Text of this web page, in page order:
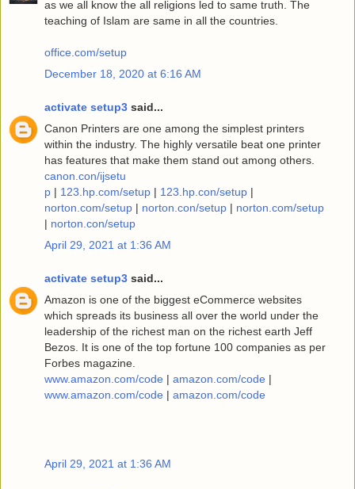
as we all know the all religions led to same truth. The
teaching of Islam are same in all the countries.
office.com/setup
December 18, 2020 at 6:16 AM
activate setup3 said...
Canon Printers are one among the simplest printers
within the industry. The highly versatile beat one printer
has features that make them stand out among others.
canon.con/ijsetu
p | 123.hp.com/setup | 123.hp.con/setup |
norton.com/setup | norton.con/setup | norton.com/setup
| norton.con/setup
April 29, 2021 at 1:36 AM
activate setup3 said...
Amazon is one of the biggest eCommerce websites
which spreads its business all over the world under the
leadership of the richest man on the richest earth Jeff
Bezos. It is one of the top fortune 100 companies as per
Forbes magazine.
www.amazon.com/code | amazon.com/code |
www.amazon.com/code | amazon.com/code
April 29, 2021 at 1:36 AM